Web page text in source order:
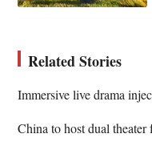
Related Stories
Immersive live drama
China to host dual